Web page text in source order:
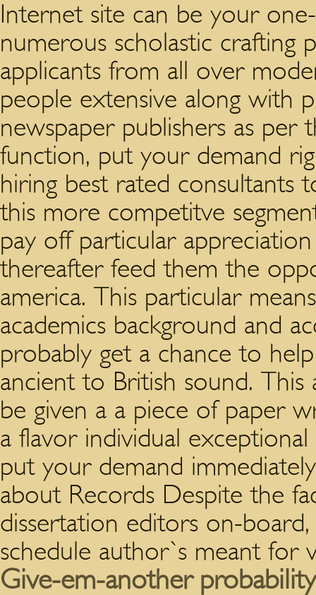
Internet site can be your
numerous scholastic crafting
applicants from all over
people extensive along with
newspaper publishers as
function, put your demand
hiring best rated consultants
this more competitve
pay off particular
thereafter feed them the
america. This particular
academics background and
probably get a chance to
ancient to British sound. This
be given a a piece of paper
a flavor individual
put your demand
about Records Despite the
dissertation editors on-
schedule author`s meant for
Give-em-another